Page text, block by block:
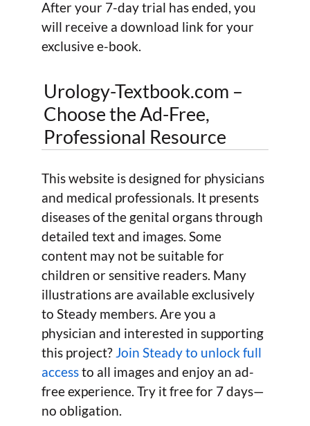
After your 7-day trial has ended, you
will receive a download link for your
exclusive e-book.
Urology-Textbook.com –
Choose the Ad-Free,
Professional Resource
This website is designed for physicians
and medical professionals. It presents
diseases of the genital organs through
detailed text and images. Some
content may not be suitable for
children or sensitive readers. Many
illustrations are available exclusively
to Steady members. Are you a
physician and interested in supporting
this project? Join Steady to unlock full
accessto all images and enjoy an ad-
free experience. Try it free for 7 days—
no obligation.